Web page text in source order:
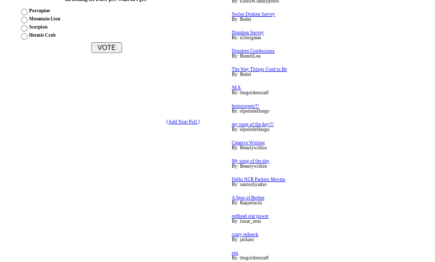
Porcupine
Mountain Lion
Scorpion
Hermit Crab
[ Add Your Poll ]
By: EuniceCrankyponts
Stolen Druken Survey
By: Redei
Drunken Survey
By: n2enigmas
Drunken Confessions
By: BrandiLea
The Way Things Used to Be
By: Redei
SEX
By: thegoldenstaff
horoscopes!!!
By: elpelodelfuego
my song of the day!!!
By: elpelodelfuego
Creative Writing
By: Beautywithin
My song of the day
By: Beautywithin
Delhi NCR Packers Movers
By: santoshyadav
A Spot of Bother
By: Raqueluchi
redhead star power
By: lunar_zeus
crazy redneck
By: jackass
sex
By: thegoldenstaff